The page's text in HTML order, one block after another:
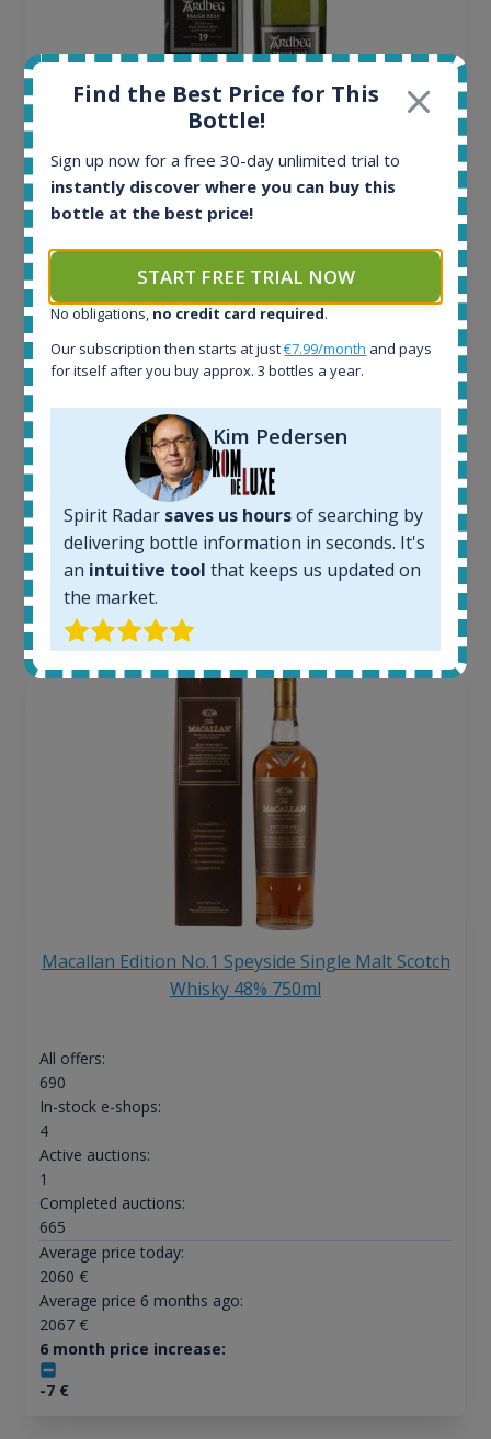
Ardbeg Traigh Bhan Batch No.1 Small Batch
Release 19yo 46.2% 700ml
1644
In-stock e-shops:
32
Active auctions:
Completed auctions:
Average price today:
Average price 6 months ago:
250€
6 month price increase:
€
Macallan Edition No.1 Speyside Single Malt Scotch
Whisky 48% 750ml
All offers:
690
In-stock e-shops:
4
Active auctions:
1
Completed auctions:
665
Average price today:
2060 €
Average price 6 months ago:
2067€
6 month price increase:
-7€
Find the Best Price for This
Bottle!
Sign up now for a free 30-day unlimited trial to
instantly discover where you can buy this
bottle at the best price!
START FREE TRIAL NOW
No obligations, no credit card required.
Our subscription then starts at just€7.99/month and pays
for itself after you buy approx. 3 bottles a year.
Kim Pedersen
Spirit Radar saves us hoursof searching by
delivering bottle information in seconds. It's
an intuitive tool that keeps us updated on
the market.